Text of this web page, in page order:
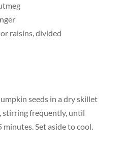
raisins, divided
seeds in a dry skillet
stirring frequently, until
Set aside to cool.